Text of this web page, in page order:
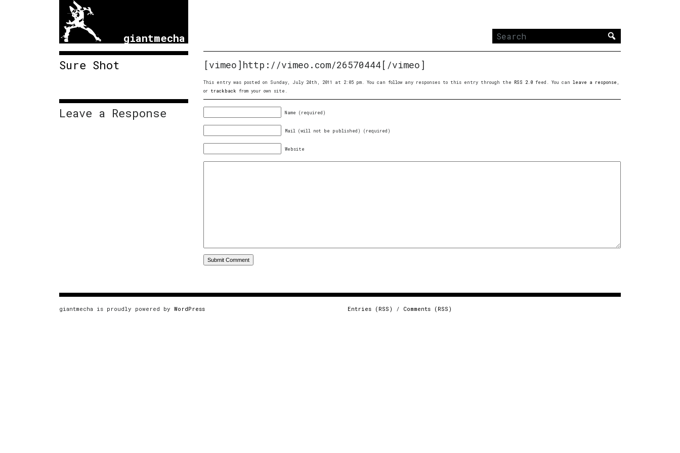
giantmecha
Search
Sure Shot [vimeo]http://vimeo.com/26570444[/vimeo]
This entry was posted on Sunday, July 24th, 2011 at 2:05 pm. You can follow any responses to this entry through the RSS 2.0 feed. You can leave a response
or trackback from your own site.
Leave a Response Name (required)
Mail (will not be published) (required)
Website
giantmecha is proudly powered by WordPress Entries (RSS) / Comments (RSS)